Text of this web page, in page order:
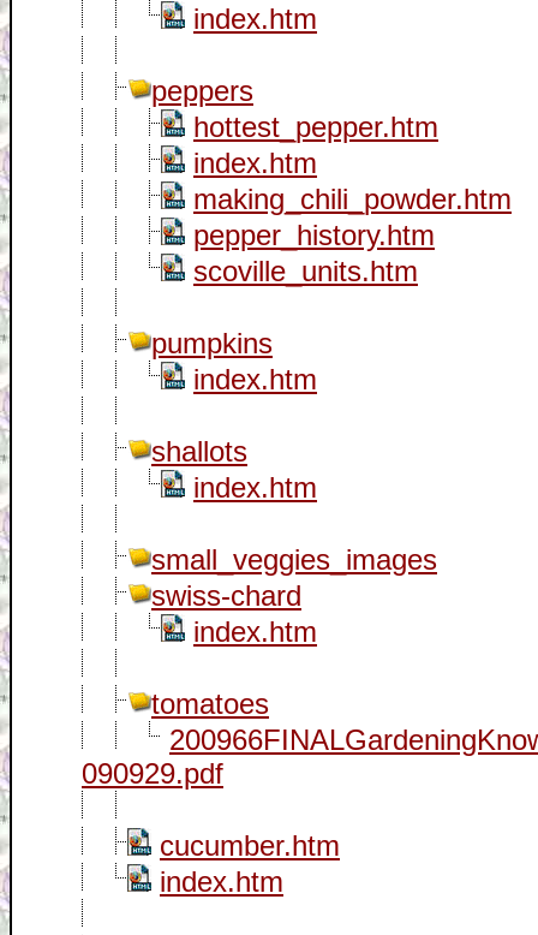
index.htm
peppers
hottest_pepper.htm
index.htm
making_chili_powder.htm
pepper_history.htm
scoville_units.htm
pumpkins
index.htm
shallots
index.htm
small_veggies_images
swiss-chard
index.htm
tomatoes
090929.pdf
cucumber.htm
index.htm